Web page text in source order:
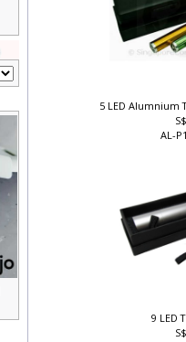
5 LED Alumnium
AL-
9 LED